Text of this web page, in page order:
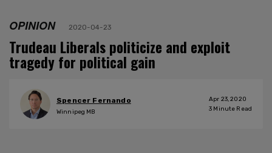
OPINION 2020-04-23
Trudeau Liberals politicize and exploit
tragedy for political gain
Spencer Fernando
Winnipeg MB
Apr 23, 2020
3 Minute Read